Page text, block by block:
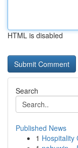
HTML is disabled
Search
Published News
1 Hospitality